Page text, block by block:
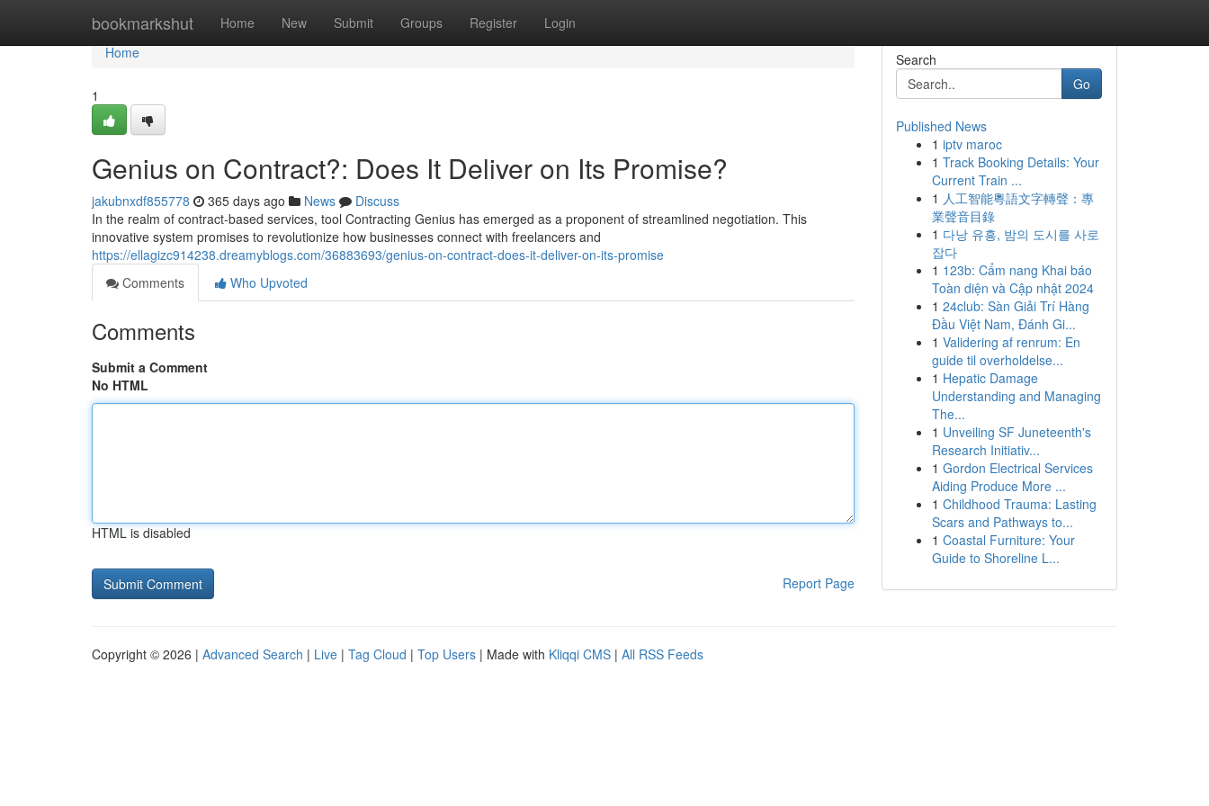
bookmarkshut Home New Submit Groups Register Login
Home
Home
1
Genius on Contract?: Does It Deliver on Its Promise?
jakubnxdf855778 365 days ago News
Discuss
In the realm of contract-based services, tool Contracting Genius has emerged as a proponent of streamlined negotiation. This
innovative system promises to revolutionize how businesses connect with freelancers and
https://ellagizc914238.dreamyblogs.com/36883693/genius-on-contract-does-it-deliver-on-its-promise
Comments
Who Upvoted
Comments
Submit a Comment
No HTML
HTML is disabled
Report Page
Search
Go
Published News
1 iptv maroc
1 Track Booking Details: Your
Current Train ...
1 人工智能粵語文字轉聲：專
業聲音目錄
1 다낭 유흥, 밤의 도시를 사로
잡다
1 123b: Cẩm nang Khai báo
Toàn diện và Cập nhật 2024
1 24club: Sàn Giải Trí Hàng
Đầu Việt Nam, Đánh Gi...
1 Validering af renrum: En
guide til overholdelse...
1 Hepatic Damage
Understanding and Managing
The...
1 Unveiling SF Juneteenth's
Research Initiativ...
1 Gordon Electrical Services
Aiding Produce More ...
1 Childhood Trauma: Lasting
Scars and Pathways to...
1 Coastal Furniture: Your
Guide to Shoreline L...
Copyright © 2026 | Advanced Search | Live | Tag Cloud | Top Users | Made with Kliqqi CMS | All RSS Feeds